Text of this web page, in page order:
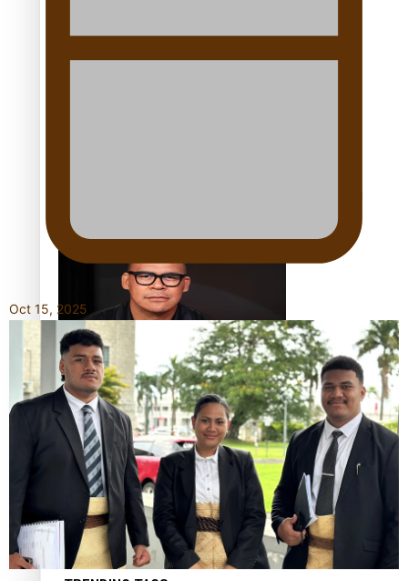
Dave Letele faces death threats as he battles to save NZ
Muscle
Kiri Te Kanawa Song Quest winner announced
Oct 15, 2025